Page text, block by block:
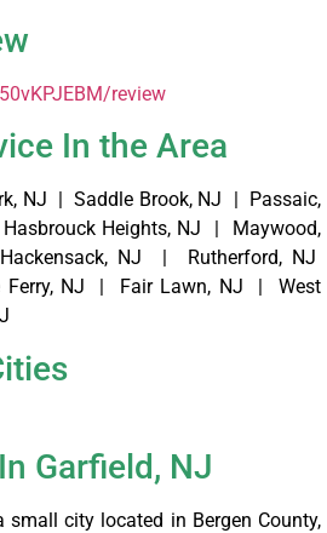
review
In the Area
NJ | Saddle Brook, NJ | Passaic,
Heights, NJ | Maywood,
NJ | Rutherford, NJ
Ferry, NJ | Fair Lawn, NJ | West
Garfield, NJ
small city located in Bergen County,